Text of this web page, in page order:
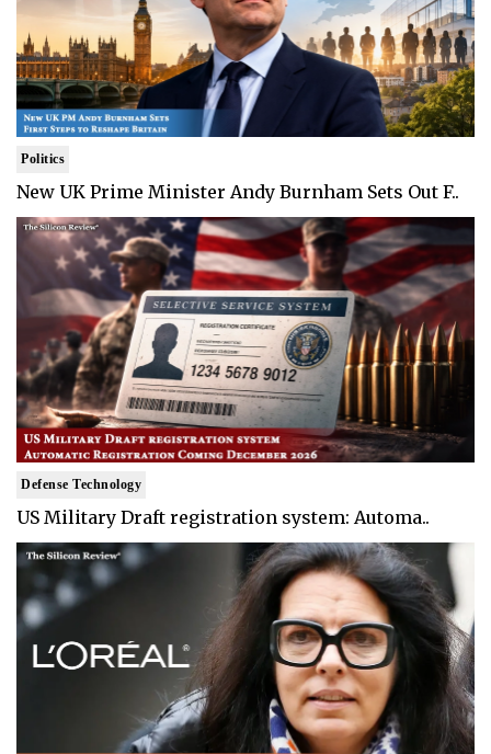
Politics
New UK Prime Minister Andy Burnham Sets Out F..
Defense Technology
US Military Draft registration system: Automa..